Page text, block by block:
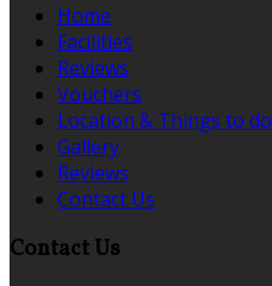
Home
Facilities
Reviews
Vouchers
Location & Things to do
Gallery
Reviews
Contact Us
Contact Us